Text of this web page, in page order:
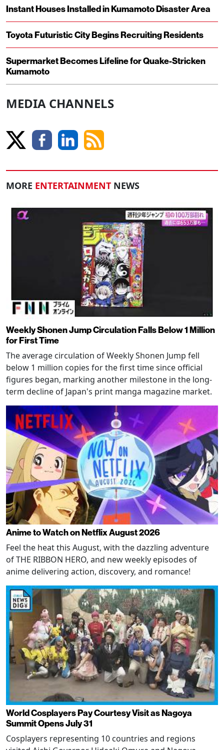
Instant Houses Installed in Kumamoto Disaster Area
Toyota Futuristic City Begins Recruiting Residents
Supermarket Becomes Lifeline for Quake-Stricken
Kumamoto
MEDIA CHANNELS
MORE ENTERTAINMENT NEWS
Weekly Shonen Jump Circulation Falls Below 1 Million
for First Time
The average circulation of Weekly Shonen Jump fell
below 1 million copies for the first time since official
figures began, marking another milestone in the long-
term decline of Japan's print manga magazine market.
Anime to Watch on Netflix August 2026
Feel the heat this August, with the dazzling adventure
of THE RIBBON HERO, and new weekly episodes of
anime delivering action, discovery, and romance!
World Cosplayers Pay Courtesy Visit as Nagoya
Summit Opens July 31
Cosplayers representing 10 countries and regions